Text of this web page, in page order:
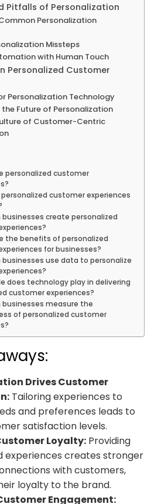
Pitfalls of Personalization
Personalization
Missteps
with Human Touch
Personalized Customer
Personalization Technology
Future of Personalization
of Customer-Centric
personalized customer
personalized customer experiences
businesses create personalized
the benefits of personalized
for businesses?
businesses use data to personalize
does technology play in delivering
customer experiences?
businesses measure the
of personalized customer
Drives Customer
Tailoring experiences to
and preferences leads to
satisfaction levels.
Loyalty: Providing
experiences creates stronger
with customers,
loyalty to the brand.
Engagement: